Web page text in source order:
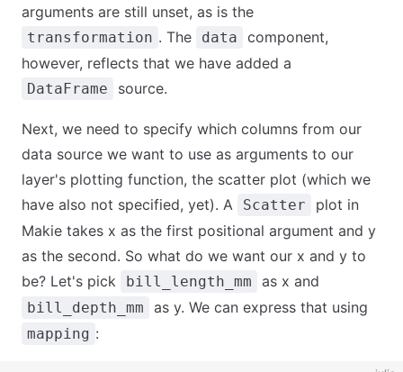
arguments are still unset, as is the
transformation . The data
component,
however, reflects that we have added a
DataFrame source.
Next, we need to specify which columns from our
data source we want to use as arguments to our
layer's plotting function, the scatter plot (which we
have also not specified, yet). A
Scatter
plot in
Makie takes x as the first positional argument and y
as the second. So what do we want our x and y to
be? Let's pick
bill_length_mm as x and
bill_depth_mm as y. We can express that using
mapping :